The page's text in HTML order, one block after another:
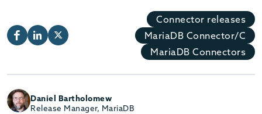
Connector releases
MariaDB Connector/C
MariaDB Connectors
Daniel Bartholomew
Release Manager, MariaDB